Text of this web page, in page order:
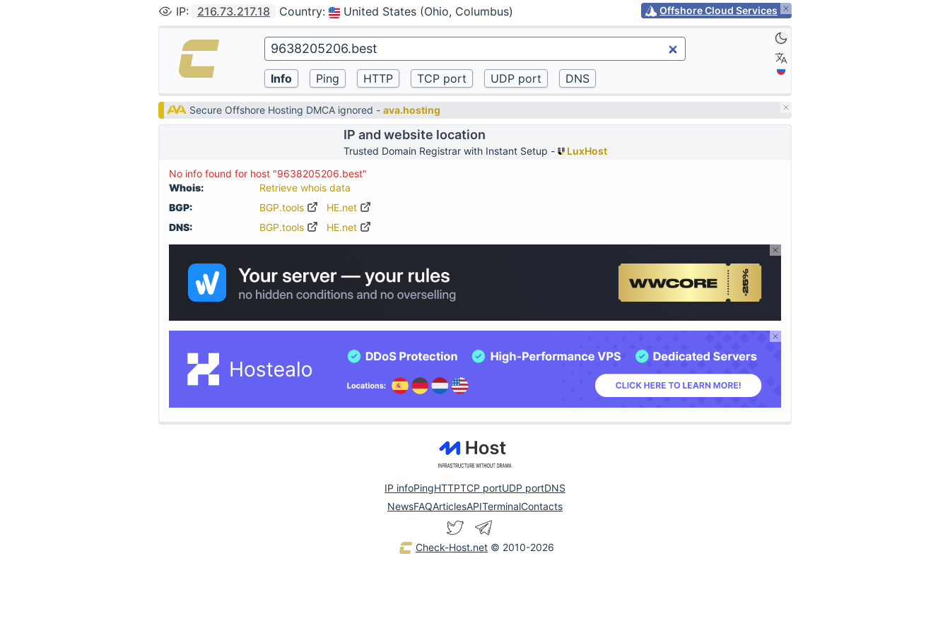
IP: 216.73.217.18 Country: United States (Ohio, Columbus) Offshore Cloud Services
Secure Offshore Hosting DMCA ignored -ava.hosting
IP and website location
Trusted Domain Registrar with Instant Setup -
LuxHost
No info found for host "9638205206.best"
Whois:
Retrieve whois data
BGP:
BGP.tools
HE.net
DNS:
BGP.tools HE.net
IP infoPingHTTPTCP portUDP portDNS
NewsFAQArticlesAPITerminalContacts
Check-Host.net © 2010-2026